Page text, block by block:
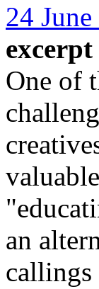
24
excerpt
One of
an
callings